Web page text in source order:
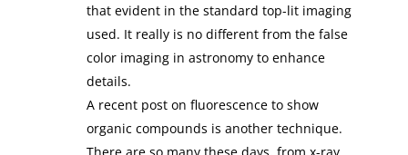
that evident in the standard top-lit imaging
used. It really is no different from the false
color imaging in astronomy to enhance
details.
A recent post on fluorescence to show
organic compounds is another technique.